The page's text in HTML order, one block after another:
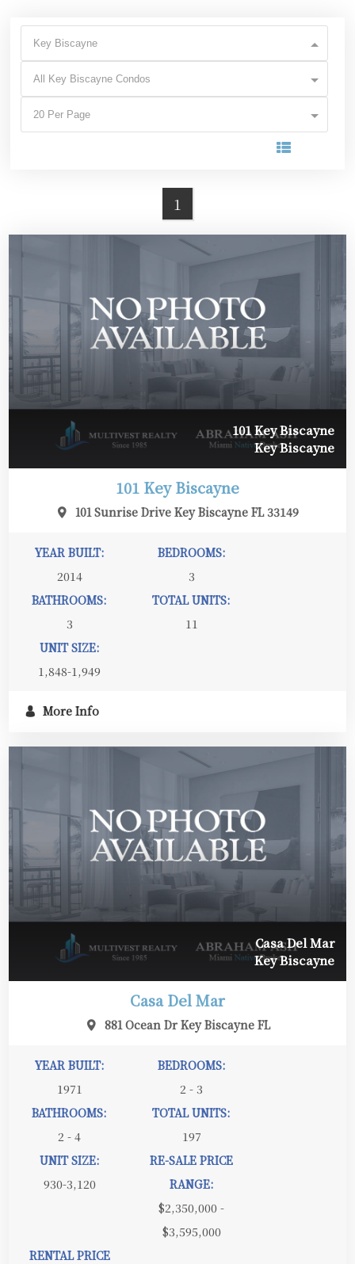
Key Biscayne
All Key Biscayne Condos
20 Per Page
1
101 Key Biscayne
Key Biscayne
101 Key Biscayne
101 Sunrise Drive Key Biscayne FL 33149
YEAR BUILT:
2014
BEDROOMS:
3
BATHROOMS:
3
TOTAL UNITS:
11
UNIT SIZE:
1,848-1,949
More Info
Casa Del Mar
Key Biscayne
Casa Del Mar
881 Ocean Dr Key Biscayne FL
YEAR BUILT:
1971
BEDROOMS:
2 - 3
BATHROOMS:
2 - 4
TOTAL UNITS:
197
UNIT SIZE:
930-3,120
RE-SALE PRICE
RANGE:
$2,350,000 -
$3,595,000
RENTAL PRICE